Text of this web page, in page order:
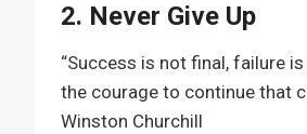
2. Never Give Up
“Success is not final, failure
the courage to continue that
Winston Churchill